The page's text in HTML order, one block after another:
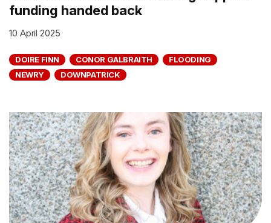
funding handed back
10 April 2025
DOIRE FINN CONOR GALBRAITH
FLOODING
NEWRY
DOWNPATRICK